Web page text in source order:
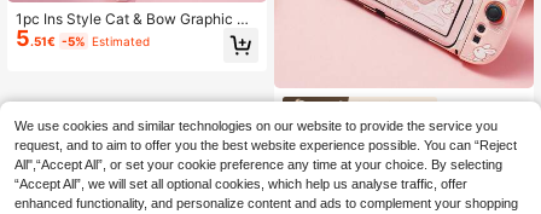
1pc Ins Style Cat & Bow Graphic S
witch/Switch 2 Console Protective
Case, Compatible With New Switch
l Set Including Storage Pouch, Card
Slot Base, Best Gift Compatible Wit
h Switch Players
5.51€ -5% Estimated
GeekShare
GeekShare Cute Rabbit Design Ultr
a-Thin Protective Case For Nintend
o Switch 2 Console
16 Left
16 -11%
We use cookies and similar technologies on our website to provide the service you
request, and to aim to offer you the best website experience possible. You can “Reject
All",“Accept All”, or set your cookie preference any time at your choice. By selecting
“Accept All”, we will set all optional cookies, which help us analyse traffic, offer
enhanced functionality, and personalize content and ads to complement your shopping